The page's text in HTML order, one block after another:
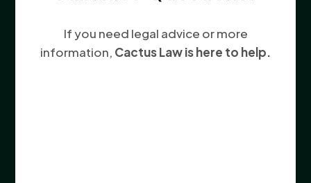
If you need legal advice or more
information, Cactus Law is here to help.